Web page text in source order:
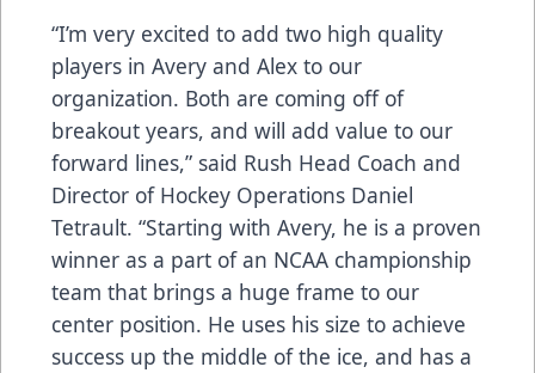
“I’m very excited to add two high quality
players in Avery and Alex to our
organization. Both are coming off of
breakout years, and will add value to our
forward lines,” said Rush Head Coach and
Director of Hockey Operations Daniel
Tetrault. “Starting with Avery, he is a proven
winner as a part of an NCAA championship
team that brings a huge frame to our
center position. He uses his size to achieve
success up the middle of the ice, and has a